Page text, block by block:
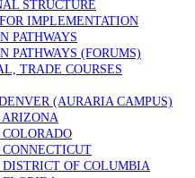
STRUCTURE
IMPLEMENTATION
PATHWAYS
PATHWAYS (FORUMS)
TRADE COURSES
(AURARIA CAMPUS)
OF COLUMBIA